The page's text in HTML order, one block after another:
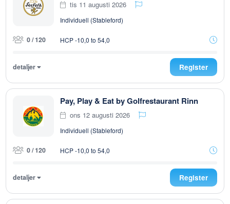
tis 11 augusti 2026
Individuell (Stableford)
0 / 120 HCP -10,0 to 54,0
detaljer Register
Pay, Play & Eat by Golfrestaurant Rinn
ons 12 augusti 2026
Individuell (Stableford)
0 / 120 HCP -10,0 to 54,0
detaljer Register